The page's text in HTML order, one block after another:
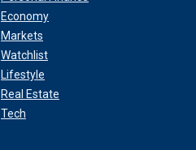
Economy
Markets
Watchlist
Lifestyle
Real Estate
Tech